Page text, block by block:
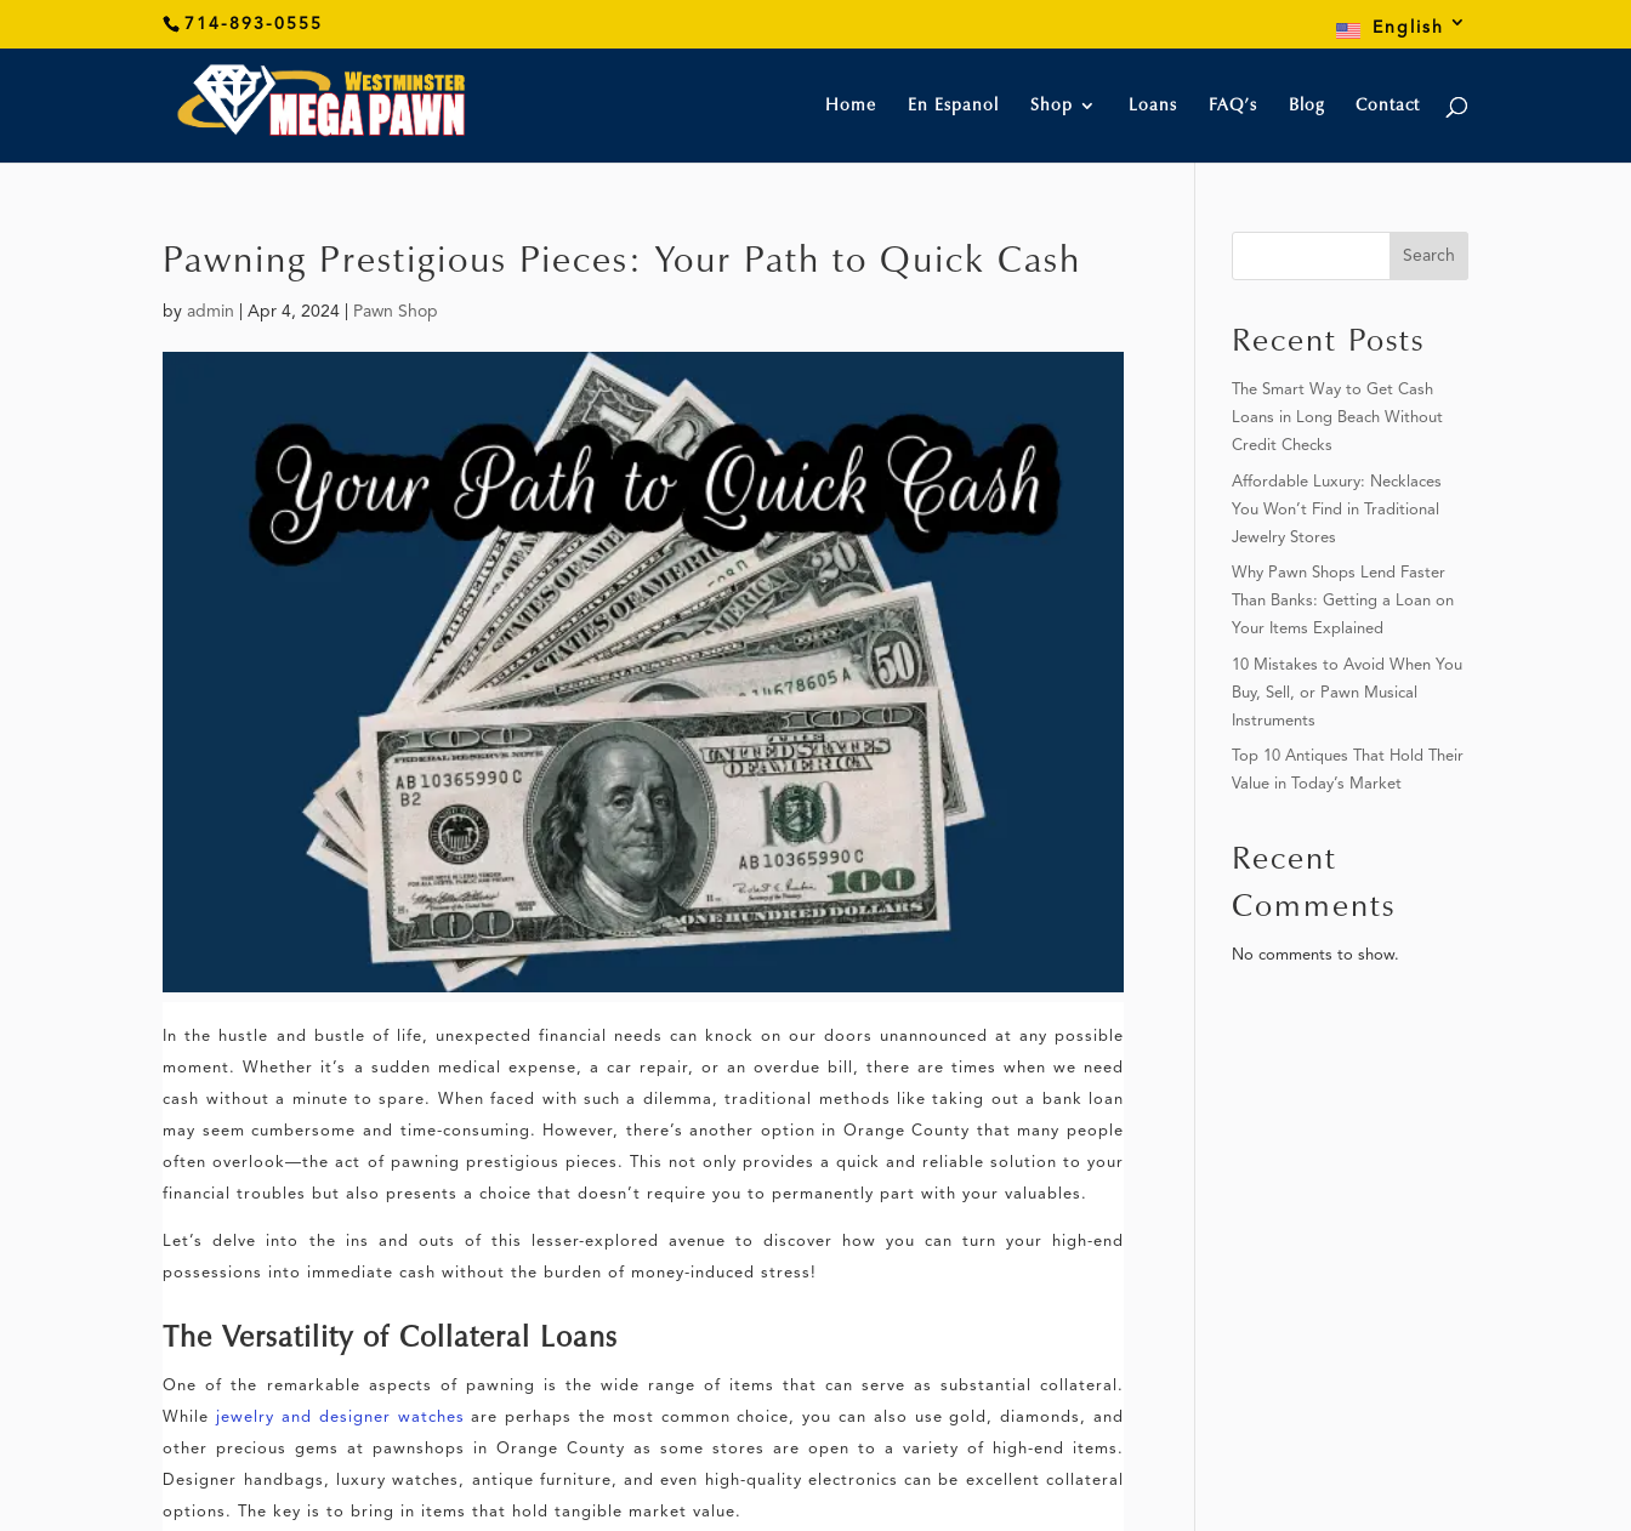
714-893-0555 English
Home En Espanol Shop Loans FAQ’s Blog Contact
Pawning Prestigious Pieces: Your Path to Quick Cash
byadmin |Apr 4, 2024 Pawn Shop
In the hustle and bustle of life, unexpected financial needs can knock on our doors unannounced at any possible
moment. Whether it’s a sudden medical expense, a car repair, or an overdue bill, there are times when we need
cash without a minute to spare. When faced with such a dilemma, traditional methods like taking out a bank loan
may seem cumbersome and time-consuming. However, there’s another option in Orange County that many people
often overlook—the act of pawning prestigious pieces. This not only provides a quick and reliable solution to your
financial troubles but also presents a choice that doesn’t require you to permanently part with your valuables.
Let’s delve into the ins and outs of this lesser-explored avenue to discover how you can turn your high-end
possessions into immediate cash without the burden of money-induced stress!
The Versatility of Collateral Loans
One of the remarkable aspects of pawning is the wide range of items that can serve as substantial collateral.
While jewelry and designer watches are perhaps the most common choice, you can also use gold, diamonds, and
other precious gems at pawnshops in Orange County as some stores are open to a variety of high-end items.
Designer handbags, luxury watches, antique furniture, and even high-quality electronics can be excellent collateral
options. The key is to bring in items that hold tangible market value.
Search
Recent Posts
The Smart Way to Get Cash
Loans in Long Beach Without
Credit Checks
Affordable Luxury: Necklaces
You Won’t Find in Traditional
Jewelry Stores
Why Pawn Shops Lend Faster
Than Banks: Getting a Loan on
Your Items Explained
10 Mistakes to Avoid When You
Buy, Sell, or Pawn Musical
Instruments
Top 10 Antiques That Hold Their
Value in Today’s Market
Recent
Comments
No comments to show.